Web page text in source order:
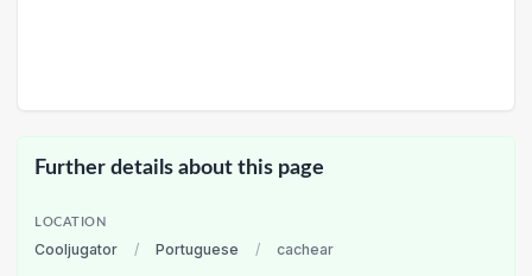
Further details about this page
LOCATION
Cooljugator / Portuguese / cachear